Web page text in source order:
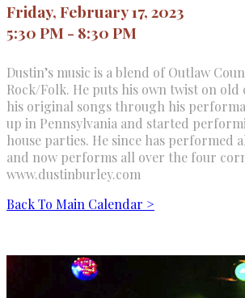
Friday, February 17, 2023
5:30 PM - 8:30 PM
Dustin’s music is a blend of Outlaw
Rock/Folk. He puts his own twist on old
his original songs through his
up in Pennsylvania and started
house parties. He since has performed
and now performs all over the four
www.dustinburley.com
Back To Main Calendar >